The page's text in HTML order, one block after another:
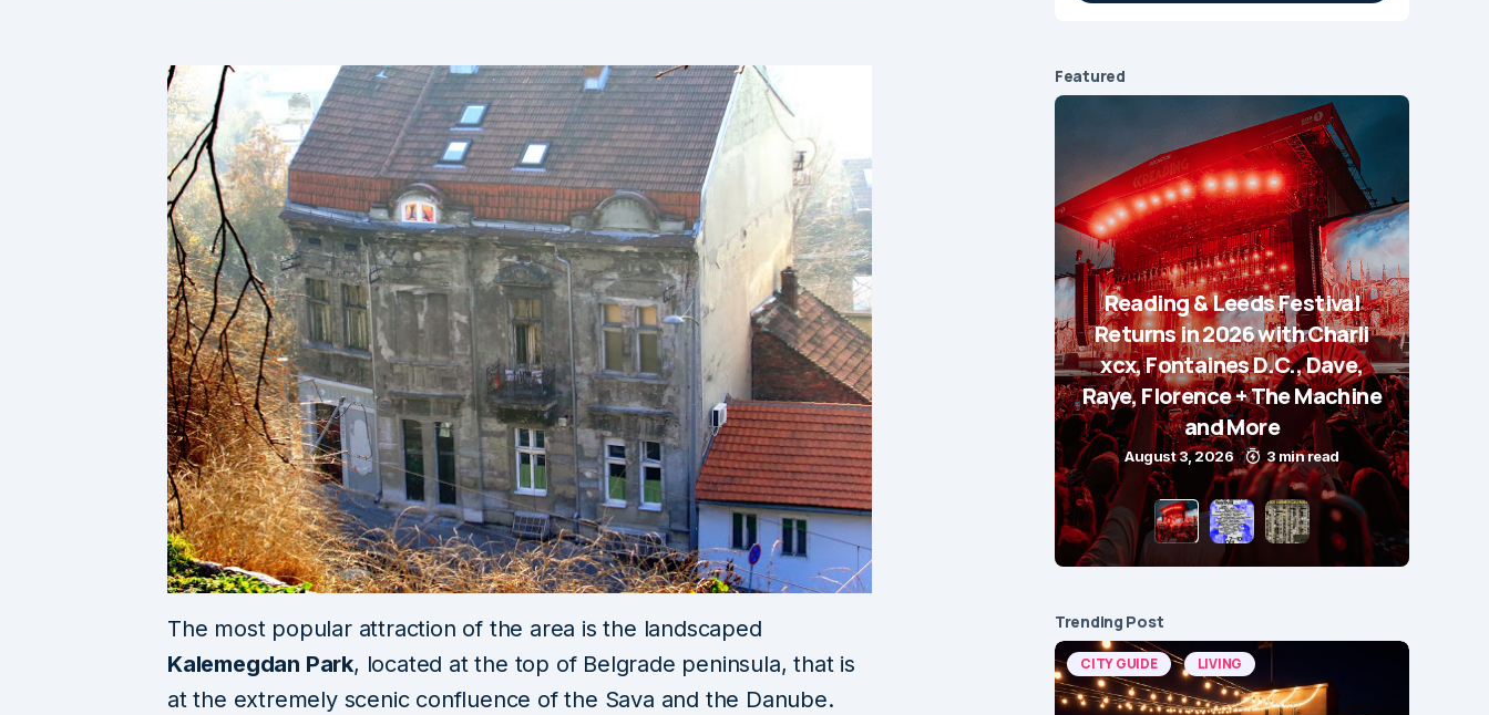
The most popular attraction of the area is the landscaped
Kalemegdan Park, located at the top of Belgrade peninsula, that is
at the extremely scenic confluence of the Sava and the Danube.
Featured
Reading & Leeds Festival
Returns in 2026 with Charli
xcx, Fontaines D.C., Dave,
Raye, Florence + The Machine
and More
August 3, 2026 3 min read
Trending Post
CITY GUIDE LIVING